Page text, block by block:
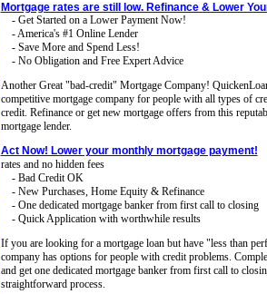
Mortgage rates are still low. Refinance & Lower
- Get Started on a Lower Payment Now!
- America's #1 Online Lender
- Save More and Spend Less!
- No Obligation and Free Expert Advice
Another Great "bad-credit" Mortgage Company!
competitive mortgage company for people with all types of
credit. Refinance or get new mortgage offers from this
mortgage lender.
Act Now! Lower your monthly mortgage payment!
rates and no hidden fees
- Bad Credit OK
- New Purchases, Home Equity & Refinance
- One dedicated mortgage banker from first call to closing
- Quick Application with worthwhile results
If you are looking for a mortgage loan but have "less than
company has options for people with credit problems.
and get one dedicated mortgage banker from first call to
straightforward process.